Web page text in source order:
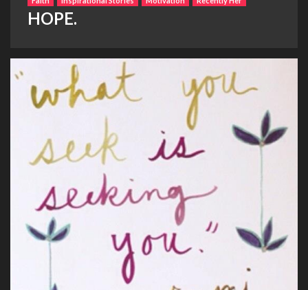
HOPE.